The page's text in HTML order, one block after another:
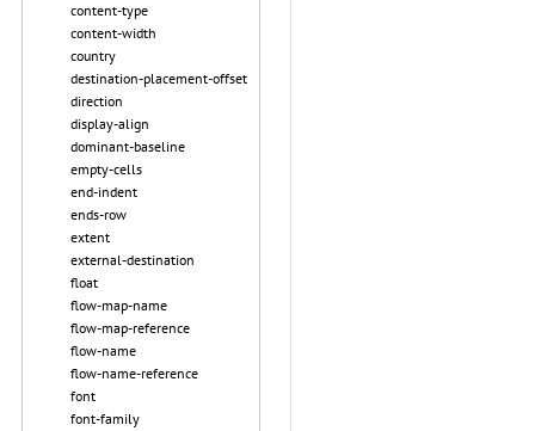
content-type
content-width
country
destination-placement-offset
direction
display-align
dominant-baseline
empty-cells
end-indent
ends-row
extent
external-destination
float
flow-map-name
flow-map-reference
flow-name
flow-name-reference
font
font-family